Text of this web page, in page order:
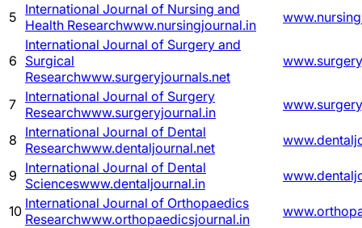
5 International Journal of Nursing and
Health Researchwww.nursingjournal.in
6
International Journal of Surgery and
Surgical
Researchwww.surgeryjournals.net
7 International Journal of Surgery
Researchwww.surgeryjournal.in
8 International Journal of Dental
Researchwww.dentaljournal.net
9 International Journal of Dental
Scienceswww.dentaljournal.in
10 International Journal of Orthopaedics
Researchwww.orthopaedicsjournal.in